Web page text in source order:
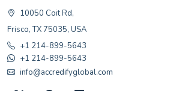
10050 Coit Rd,
Frisco, TX 75035, USA
+1 214-899-5643
+1 214-899-5643
info@accredifyglobal.com